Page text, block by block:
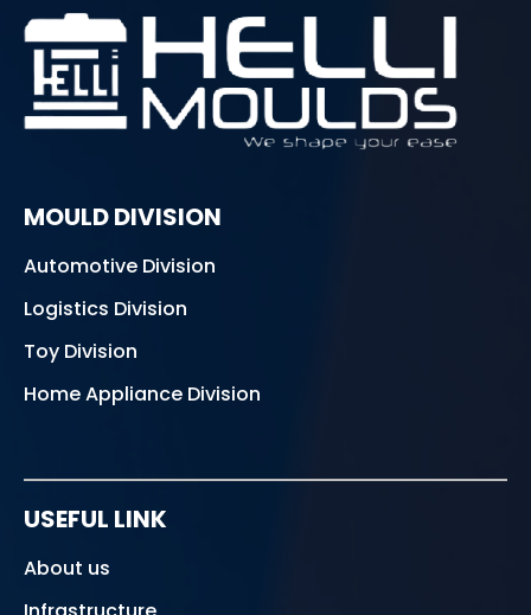
MOULD DIVISION
Automotive Division
Logistics Division
Toy Division
Home Appliance Division
USEFUL LINK
About us